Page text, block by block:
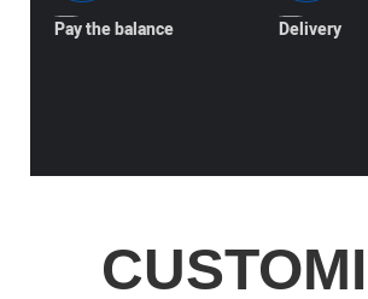
Pay the balance Delivery